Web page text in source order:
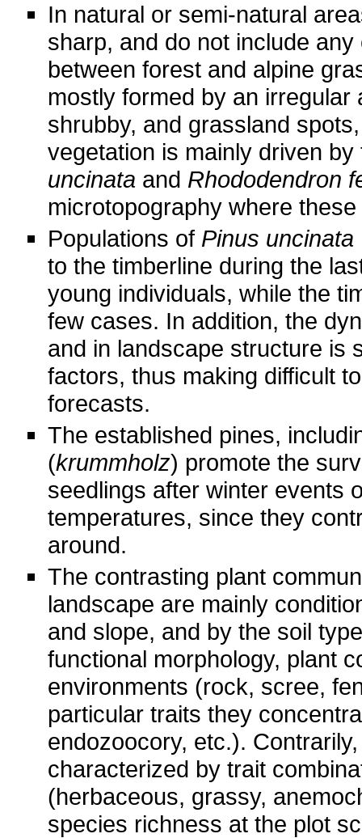
In natural or semi-natural
sharp, and do not include
between forest and alpine
mostly formed by an
shrubby, and grassland
vegetation is mainly driven
uncinata and Rhododendron
microtopography where
Populations of Pinus uncinata
to the timberline during the
young individuals, while the
few cases. In addition, the
and in landscape structure is
factors, thus making difficult
forecasts.
The established pines,
(krummholz) promote the
seedlings after winter events
temperatures, since they
around.
The contrasting plant
landscape are mainly
and slope, and by the soil
functional morphology, plant
environments (rock, scree,
particular traits they
endozoocory, etc.).
characterized by trait
(herbaceous, grassy,
species richness at the plot